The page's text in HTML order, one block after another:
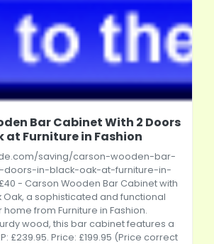
Bar Cabinet With 2 Doors
at Furniture in Fashion
saving/carson-wooden-bar-
doors-in-black-oak-at-furniture-in-
- Carson Wooden Bar Cabinet with
Oak, a sophisticated and functional
from Furniture in Fashion.
wood, this bar cabinet features a
£239.95. Price: £199.95 (Price correct